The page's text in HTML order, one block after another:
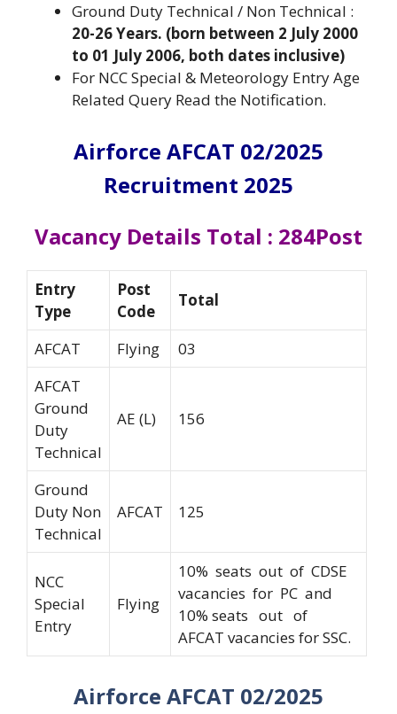
Ground Duty Technical / Non Technical :
20-26 Years. (born between 2 July 2000
to 01 July 2006, both dates inclusive)
For NCC Special & Meteorology Entry Age
Related Query Read the Notification.
Airforce AFCAT 02/2025
Recruitment 2025
Vacancy Details Total : 284Post
Entry
Type
Post
Code
Total
AFCAT Flying
03
AFCAT
Ground
Duty
Technical
AE (L) 156
Ground
Duty Non
Technical
AFCAT 125
NCC
Special
Entry
Flying
10% seats out of CDSE
vacancies for PC and
10% seats out of
AFCAT vacancies for SSC.
Airforce AFCAT 02/2025